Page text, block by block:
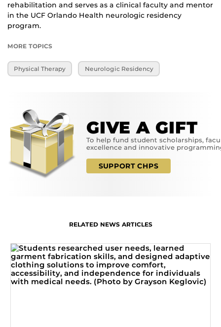
rehabilitation and serves as a clinical faculty and mentor
in the UCF Orlando Health neurologic residency
program.
MORE TOPICS
Physical Therapy Neurologic Residency
GIVE A GIFT
To help fund student scholarships,
excellence and innovative
SUPPORT CHPS
RELATED NEWS ARTICLES